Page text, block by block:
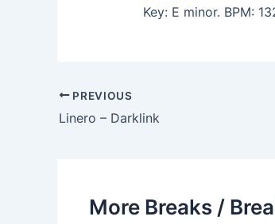
Key: E minor. BPM:
PREVIOUS
Linero – Darklink
More Breaks /